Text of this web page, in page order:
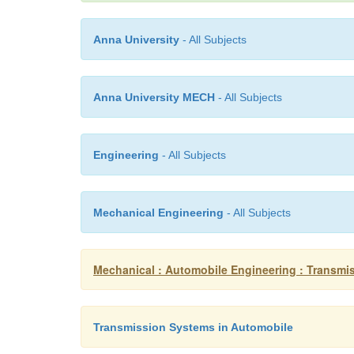
Anna University - All Subjects
Anna University MECH - All Subjects
Engineering - All Subjects
Mechanical Engineering - All Subjects
Mechanical : Automobile Engineering :
Transmission Systems in Automobile